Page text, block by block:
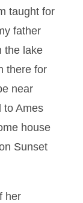
taught for
father
the lake
there for
near
to Ames
house
Sunset
her